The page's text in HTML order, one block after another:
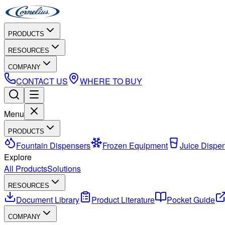
PRODUCTS
RESOURCES
COMPANY
CONTACT US WHERE TO BUY
Menu
PRODUCTS
Fountain Dispensers Frozen Equipment
Juice
Explore
All ProductsSolutions
RESOURCES
Document Library Product Literature Pocket Guide
COMPANY